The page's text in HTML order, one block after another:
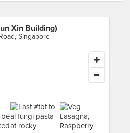
Xin Building)
Singapore